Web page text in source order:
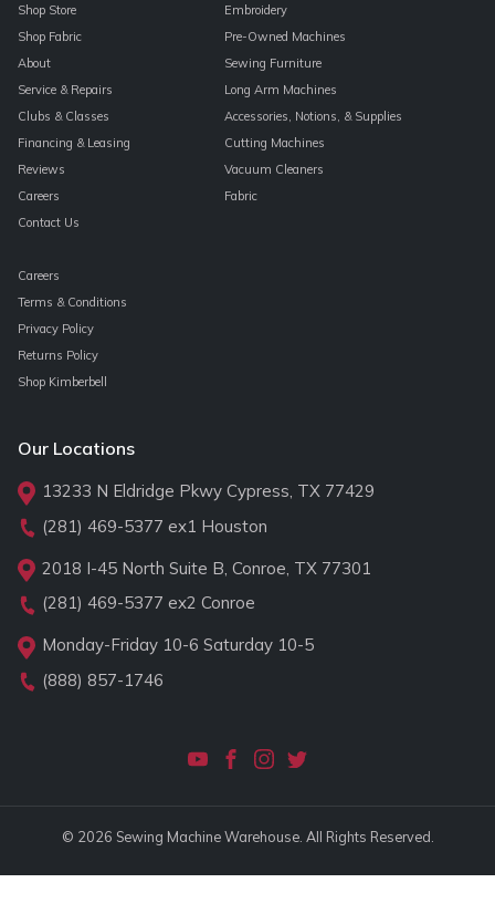
Shop Store
Shop Fabric
About
Service & Repairs
Clubs & Classes
Financing & Leasing
Reviews
Careers
Contact Us
Embroidery
Pre-Owned Machines
Sewing Furniture
Long Arm Machines
Accessories, Notions, & Supplies
Cutting Machines
Vacuum Cleaners
Fabric
Careers
Terms & Conditions
Privacy Policy
Returns Policy
Shop Kimberbell
Our Locations
13233 N Eldridge Pkwy Cypress, TX 77429
(281) 469-5377 ex1 Houston
2018 I-45 North Suite B, Conroe, TX 77301
(281) 469-5377 ex2 Conroe
Monday-Friday 10-6 Saturday 10-5
(888) 857-1746
© 2026 Sewing Machine Warehouse. All Rights Reserved.